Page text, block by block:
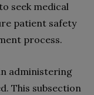
seek medical
patient safety
process.
administering
This subsection